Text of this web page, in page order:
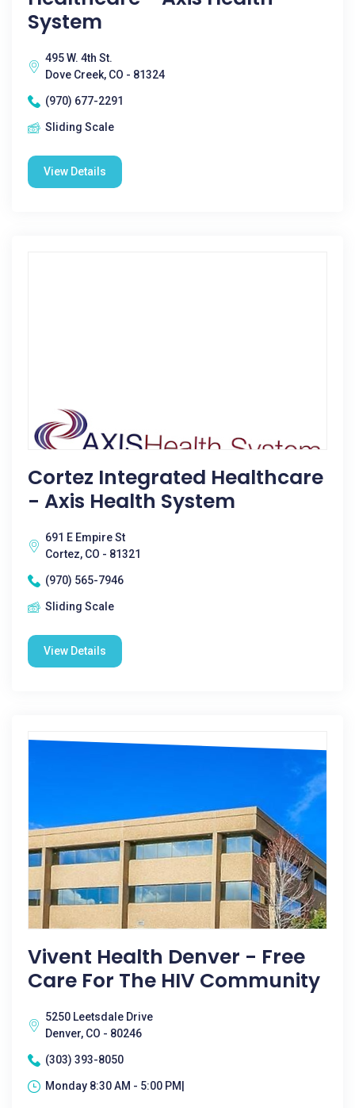
System
495 W. 4th St.
Dove Creek, CO - 81324
(970) 677-2291
Sliding Scale
View Details
Cortez Integrated Healthcare
- Axis Health System
691 E Empire St
Cortez, CO - 81321
(970) 565-7946
Sliding Scale
View Details
Vivent Health Denver - Free
Care For The HIV Community
5250 Leetsdale Drive
Denver, CO - 80246
(303) 393-8050
Monday 8:30 AM - 5:00 PM|